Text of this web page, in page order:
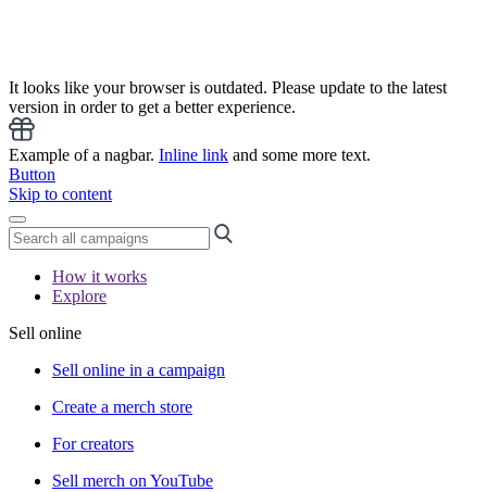
It looks like your browser is outdated. Please update to the latest
version in order to get a better experience.
Example of a nagbar. Inline link and some more text.
Button
Skip to content
How it works
Explore
Sell online
Sell online in a campaign
Create a merch store
For creators
Sell merch on YouTube